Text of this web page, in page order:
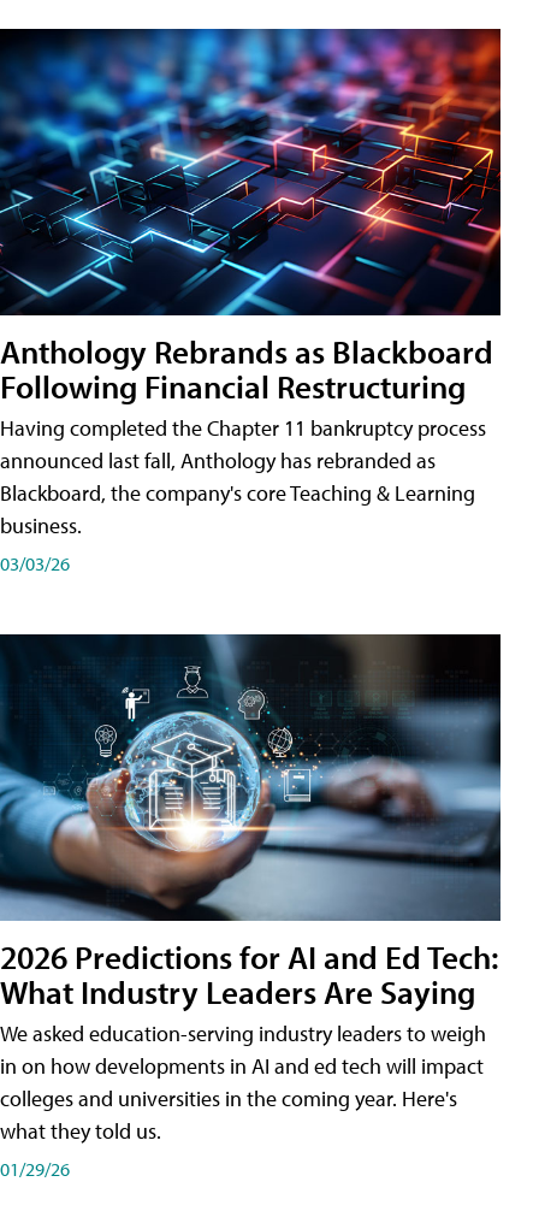
Anthology Rebrands as Blackboard
Following Financial Restructuring
Having completed the Chapter 11 bankruptcy process
announced last fall, Anthology has rebranded as
Blackboard, the company's core Teaching & Learning
business.
03/03/26
2026 Predictions for AI and Ed Tech:
What Industry Leaders Are Saying
We asked education-serving industry leaders to weigh
in on how developments in AI and ed tech will impact
colleges and universities in the coming year. Here's
what they told us.
01/29/26